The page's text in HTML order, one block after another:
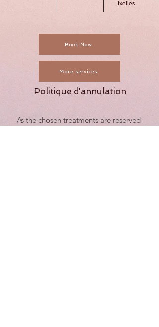
Ixelles
Book Now
More services
Politique d'annulation
As the chosen treatments are reserved